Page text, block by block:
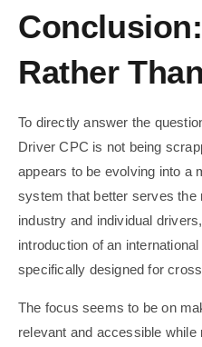
Rather
To directly answer the
Driver CPC is not being
appears to be evolving into a
system that better serves the
industry and individual
introduction of an
specifically designed for
The focus seems to be on
relevant and accessible